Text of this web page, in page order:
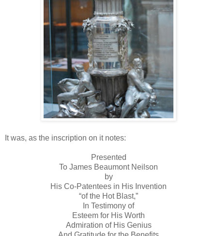
It was, as the inscription on it notes:
Presented
To James Beaumont Neilson
by
His Co-Patentees in His Invention
“of the Hot Blast,”
In Testimony of
Esteem for His Worth
Admiration of His Genius